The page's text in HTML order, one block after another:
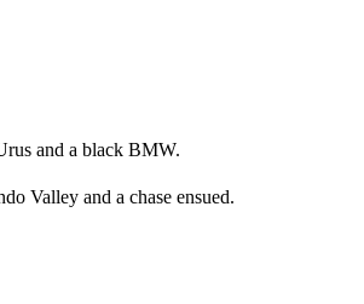
and a black BMW.
Valley and a chase ensued.